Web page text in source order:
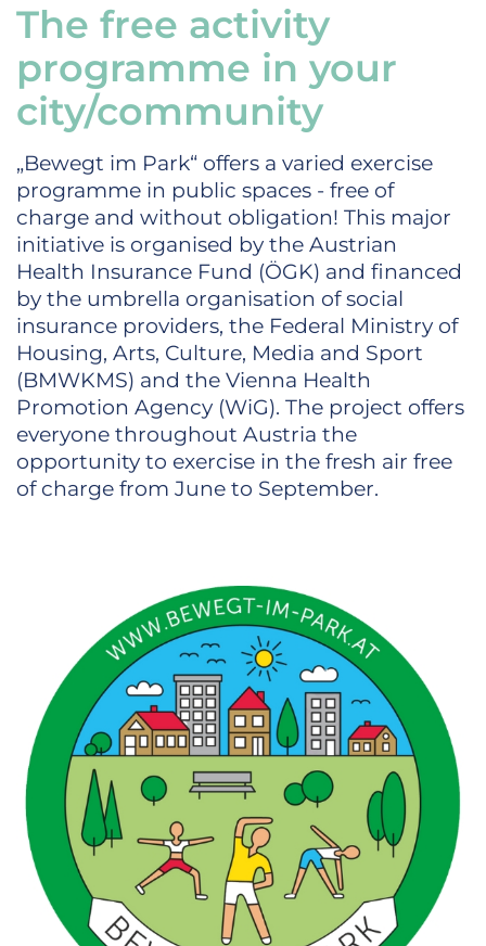
The free activity
programme in your
city/community
„Bewegt im Park“ offers a varied exercise
programme in public spaces - free of
charge and without obligation! This major
initiative is organised by the Austrian
Health Insurance Fund (ÖGK) and financed
by the umbrella organisation of social
insurance providers, the Federal Ministry of
Housing, Arts, Culture, Media and Sport
(BMWKMS) and the Vienna Health
Promotion Agency (WiG). The project offers
everyone throughout Austria the
opportunity to exercise in the fresh air free
of charge from June to September.